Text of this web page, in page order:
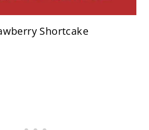
Shortcake